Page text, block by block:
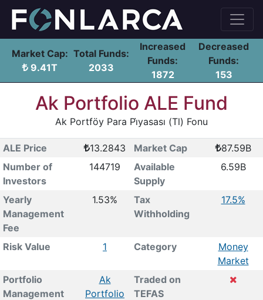
Market Cap:
9.41T
Total Funds:
2033
Increased
Funds:
1872
Decreased
Funds:
153
Ak Portfolio ALE Fund
Ak Portföy Para Pi̇yasası (Tl) Fonu
ALE Price 13.2843 Market Cap
87.59B
Number of
Investors
144719
Available
Supply
6.59B
Yearly
Management
Fee
1.53%
Tax
Withholding
17.5%
Risk Value 1 Category
Money
Market
Portfolio
Management
Ak
Portfolio
Traded on
TEFAS